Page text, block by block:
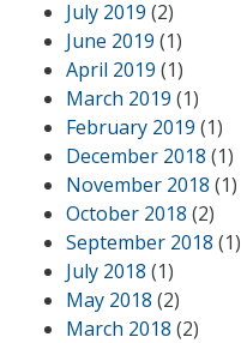
July 2019 (2)
June 2019 (1)
April 2019 (1)
March 2019 (1)
February 2019 (1)
December 2018 (1)
November 2018 (1)
October 2018 (2)
September 2018 (1)
July 2018 (1)
May 2018 (2)
March 2018 (2)